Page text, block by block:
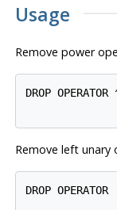
Usage
Remove power
DROP
Remove left unary
DROP